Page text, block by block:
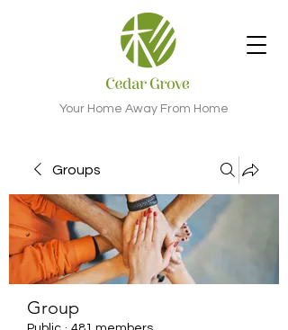
Your Home Away From Home
Groups
Group